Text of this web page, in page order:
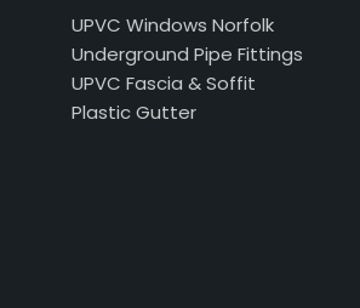
UPVC Windows Norfolk
Underground Pipe Fittings
UPVC Fascia & Soffit
Plastic Gutter